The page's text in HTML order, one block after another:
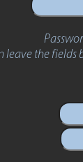
leave the